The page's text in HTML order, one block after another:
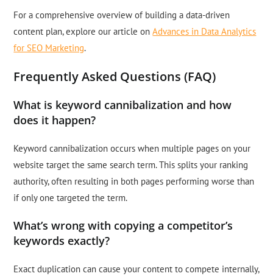
For a comprehensive overview of building a data-driven
content plan, explore our article onAdvances in Data Analytics
for SEO Marketing.
Frequently Asked Questions (FAQ)
What is keyword cannibalization and how
does it happen?
Keyword cannibalization occurs when multiple pages on your
website target the same search term. This splits your ranking
authority, often resulting in both pages performing worse than
if only one targeted the term.
What’s wrong with copying a competitor’s
keywords exactly?
Exact duplication can cause your content to compete internally,